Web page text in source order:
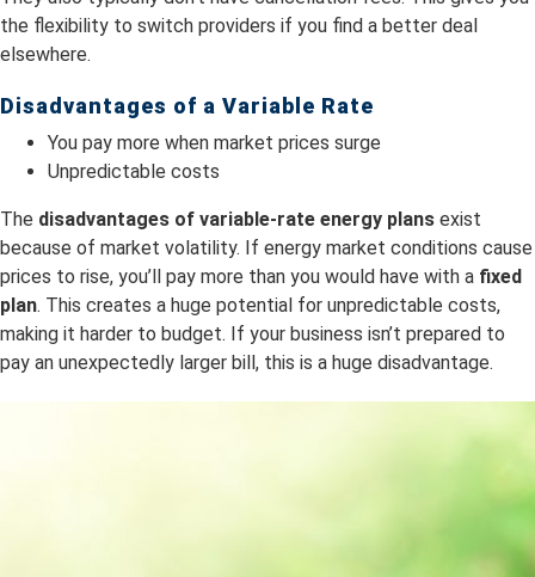
the flexibility to switch providers if you find a better deal
elsewhere.
Disadvantages of a Variable Rate
You pay more when market prices surge
Unpredictable costs
The disadvantages of variable-rate energy plans exist
because of market volatility. If energy market conditions cause
prices to rise, you’ll pay more than you would have with a fixed
plan. This creates a huge potential for unpredictable costs,
making it harder to budget. If your business isn’t prepared to
pay an unexpectedly larger bill, this is a huge disadvantage.